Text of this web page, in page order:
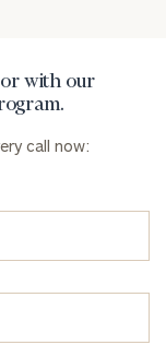
with our
call now: